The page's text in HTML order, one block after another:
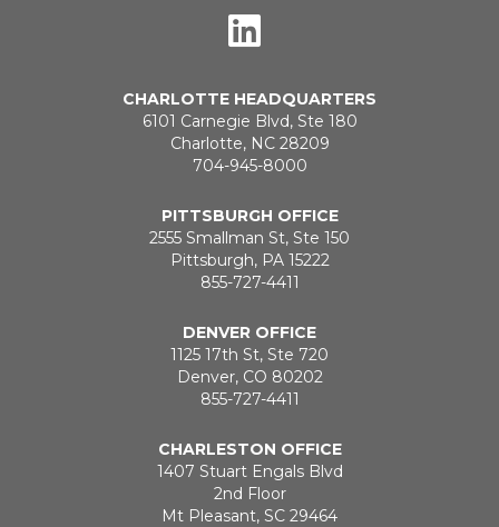
CHARLOTTE HEADQUARTERS
6101 Carnegie Blvd, Ste 180
Charlotte, NC 28209
704-945-8000
PITTSBURGH OFFICE
2555 Smallman St, Ste 150
Pittsburgh, PA 15222
855-727-4411
DENVER OFFICE
1125 17th St, Ste 720
Denver, CO 80202
855-727-4411
CHARLESTON OFFICE
1407 Stuart Engals Blvd
2nd Floor
Mt Pleasant, SC 29464